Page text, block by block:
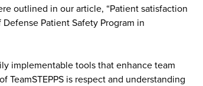
outlined in our article, “Patient satisfaction
Patient Safety Program in
implementable tools that enhance team
is respect and understanding